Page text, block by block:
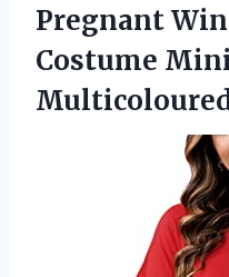
Pregnant
Costume